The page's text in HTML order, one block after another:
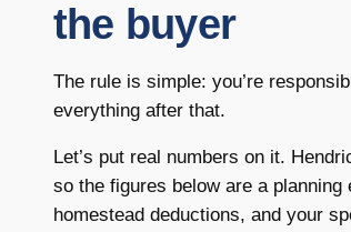
the buyer
The rule is simple: you’re
everything after that.
Let’s put real numbers on it.
so the figures below are a
homestead deductions, and your